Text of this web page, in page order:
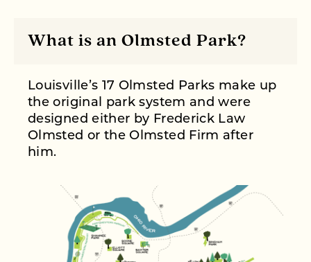
What is an Olmsted Park?
Louisville’s 17 Olmsted Parks make up
the original park system and were
designed either by Frederick Law
Olmsted or the Olmsted Firm after
him.